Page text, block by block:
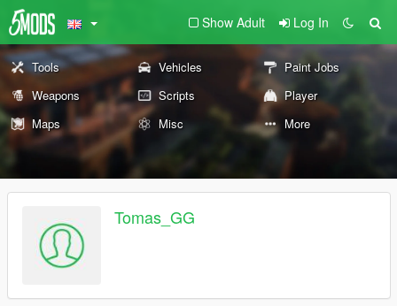
Show Adult Log In
Tools Vehicles
Paint Jobs
Weapons
Scripts
Player
Maps
Misc More
Tomas_GG